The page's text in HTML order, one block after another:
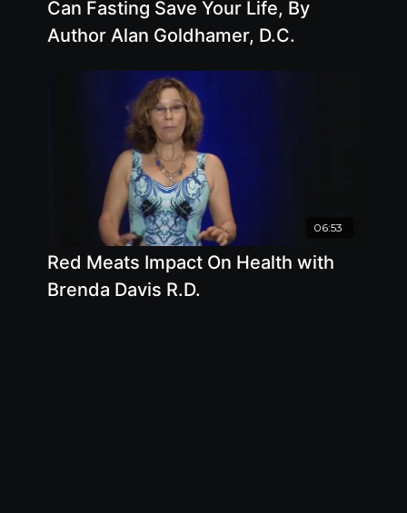
Can Fasting Save Your Life, By
Author Alan Goldhamer, D.C.
06:53
Red Meats Impact On Health with
Brenda Davis R.D.